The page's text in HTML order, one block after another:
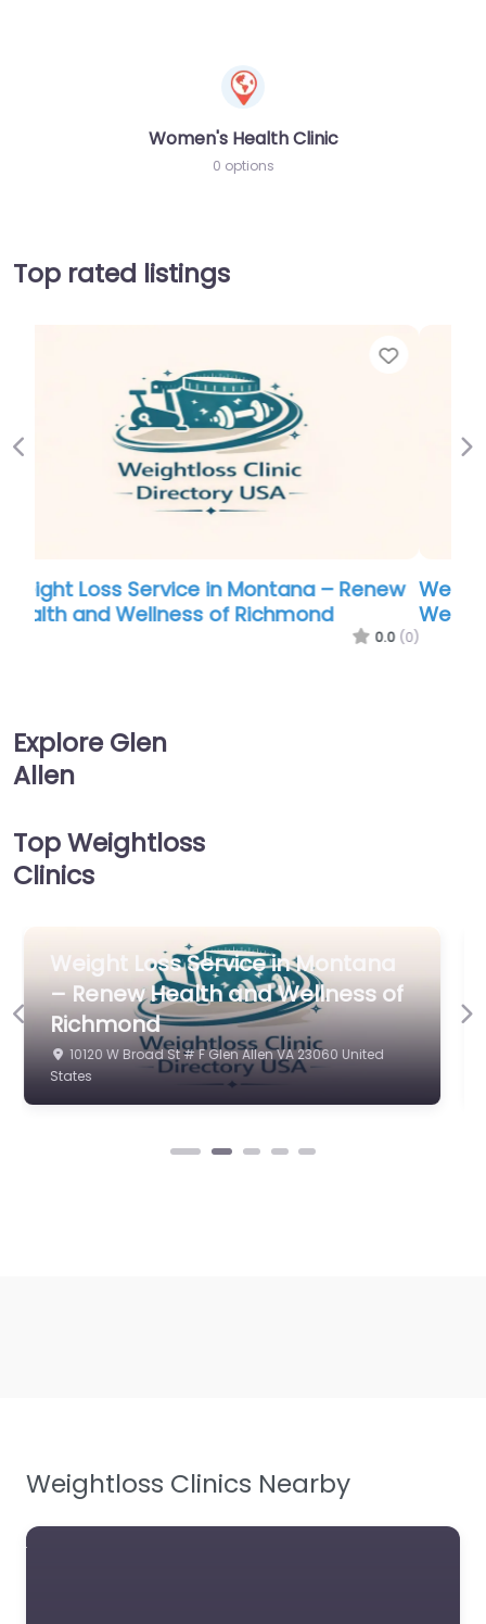
Women's Health Clinic
0 options
Top rated listings
Weight Loss Service in Phoenix – Virginia
Weight and Wellness
0.0
Previous
Explore Glen
Allen
Top Weightloss
Clinics
Weight Loss Service in Phoenix –
Virginia Weight and Wellness
4439 Cox Rd Glen Allen VA 23060 United States
Previous
Weightloss Clinics Nearby